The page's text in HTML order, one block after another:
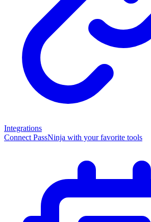
Integrations
Connect PassNinja with your favorite tools